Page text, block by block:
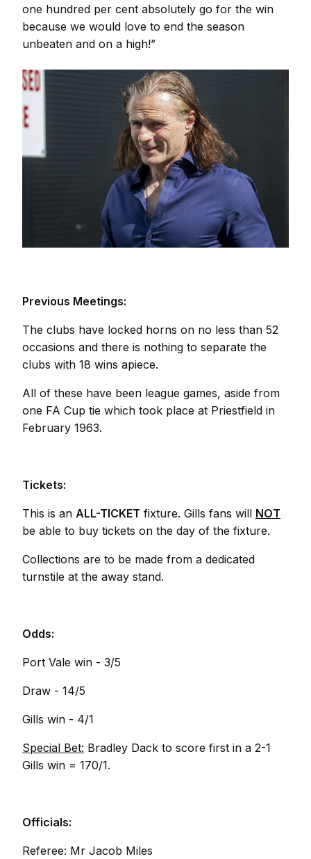
one hundred per cent absolutely go for the win
because we would love to end the season
unbeaten and on a high!”
Image
Previous Meetings:
The clubs have locked horns on no less than 52
occasions and there is nothing to separate the
clubs with 18 wins apiece.
All of these have been league games, aside from
one FA Cup tie which took place at Priestfield in
February 1963.
Tickets:
This is an ALL-TICKET fixture. Gills fans will NOT
be able to buy tickets on the day of the fixture.
Collections are to be made from a dedicated
turnstile at the away stand.
Odds:
Port Vale win - 3/5
Draw - 14/5
Gills win - 4/1
Special Bet: Bradley Dack to score first in a 2-1
Gills win = 170/1.
Officials:
Referee: Mr Jacob Miles